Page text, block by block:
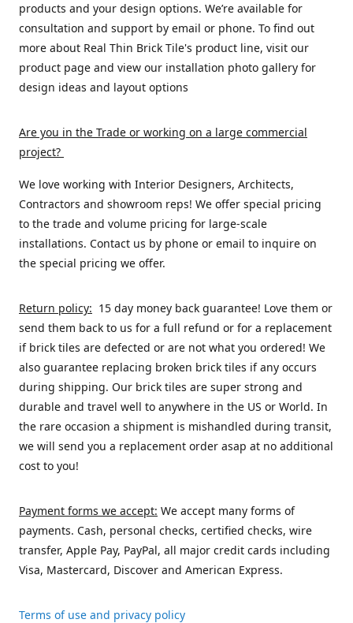
products and your design options. We’re available for
consultation and support by email or phone. To find out
more about Real Thin Brick Tile's product line, visit our
product page and view our installation photo gallery for
design ideas and layout options
Are you in the Trade or working on a large commercial
project?
We love working with Interior Designers, Architects,
Contractors and showroom reps! We offer special pricing
to the trade and volume pricing for large-scale
installations. Contact us by phone or email to inquire on
the special pricing we offer.
Return policy: 15 day money back guarantee! Love them or
send them back to us for a full refund or for a replacement
if brick tiles are defected or are not what you ordered! We
also guarantee replacing broken brick tiles if any occurs
during shipping. Our brick tiles are super strong and
durable and travel well to anywhere in the US or World. In
the rare occasion a shipment is mishandled during transit,
we will send you a replacement order asap at no additional
cost to you!
Payment forms we accept: We accept many forms of
payments. Cash, personal checks, certified checks, wire
transfer, Apple Pay, PayPal, all major credit cards including
Visa, Mastercard, Discover and American Express.
Terms of use and privacy policy